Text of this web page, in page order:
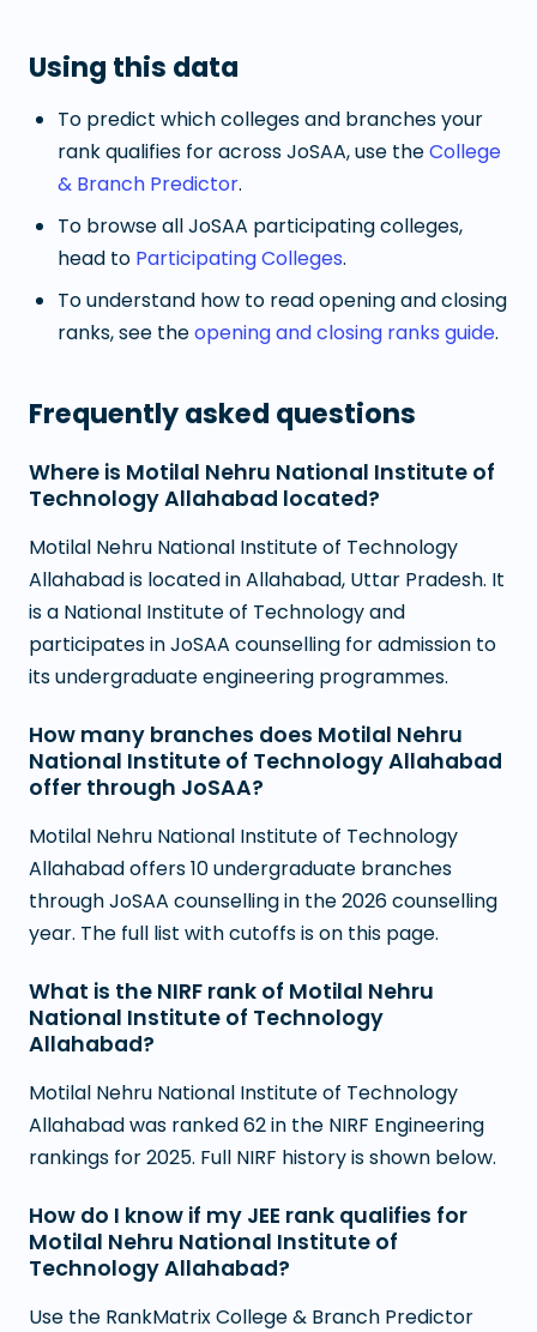
Using this data
To predict which colleges and branches your
rank qualifies for across JoSAA, use theCollege
& Branch Predictor.
To browse all JoSAA participating colleges,
head to Participating Colleges.
To understand how to read opening and closing
ranks, see theopening and closing ranks guide.
Frequently asked questions
Where is Motilal Nehru National Institute of
Technology Allahabad located?
Motilal Nehru National Institute of Technology
Allahabad is located in Allahabad, Uttar Pradesh. It
is a National Institute of Technology and
participates in JoSAA counselling for admission to
its undergraduate engineering programmes.
How many branches does Motilal Nehru
National Institute of Technology Allahabad
offer through JoSAA?
Motilal Nehru National Institute of Technology
Allahabad offers 10 undergraduate branches
through JoSAA counselling in the 2026 counselling
year. The full list with cutoffs is on this page.
What is the NIRF rank of Motilal Nehru
National Institute of Technology
Allahabad?
Motilal Nehru National Institute of Technology
Allahabad was ranked 62 in the NIRF Engineering
rankings for 2025. Full NIRF history is shown below.
How do I know if my JEE rank qualifies for
Motilal Nehru National Institute of
Technology Allahabad?
Use the RankMatrix College & Branch Predictor